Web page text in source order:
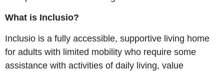
What is Inclusio?
Inclusio is a fully accessible, supportive living home
for adults with limited mobility who require some
assistance with activities of daily living, value